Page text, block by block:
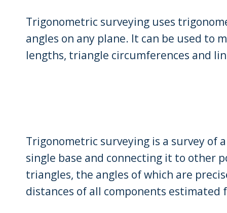
Trigonometric surveying uses
angles on any plane. It can be used to
lengths, triangle circumferences and
Trigonometric surveying is a survey of
single base and connecting it to other
triangles, the angles of which are
distances of all components estimated